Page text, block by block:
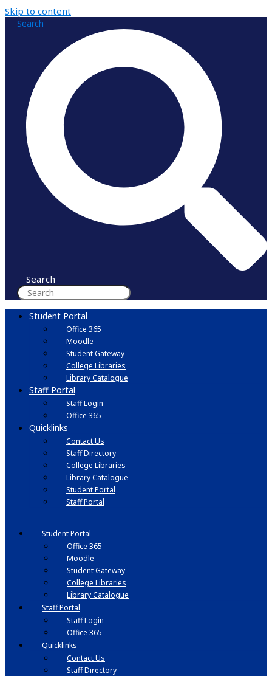
Skip to content
Search
Search
Student Portal
Office 365
Moodle
Student Gateway
College Libraries
Library Catalogue
Staff Portal
Staff Login
Office 365
Quicklinks
Contact Us
Staff Directory
College Libraries
Library Catalogue
Student Portal
Staff Portal
Student Portal
Office 365
Moodle
Student Gateway
College Libraries
Library Catalogue
Staff Portal
Staff Login
Office 365
Quicklinks
Contact Us
Staff Directory